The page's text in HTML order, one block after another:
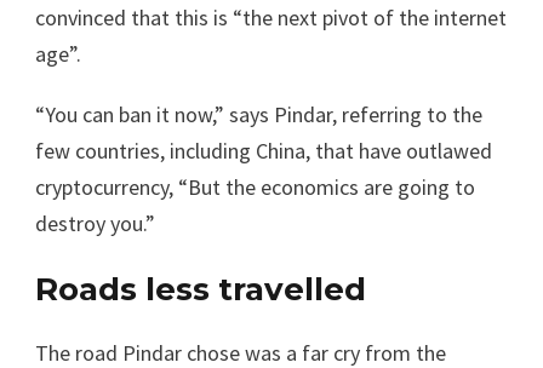
convinced that this is “the next pivot of the internet
age”.
“You can ban it now,” says Pindar, referring to the
few countries, including China, that have outlawed
cryptocurrency, “But the economics are going to
destroy you.”
Roads less travelled
The road Pindar chose was a far cry from the